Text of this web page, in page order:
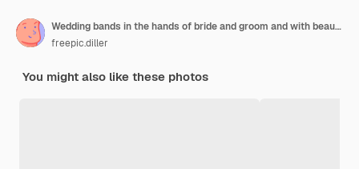
Wedding bands in the hands of bride and groom and with beautiful wedding bouquet made of greenery and white flowers
freepic.diller
You might also like these photos